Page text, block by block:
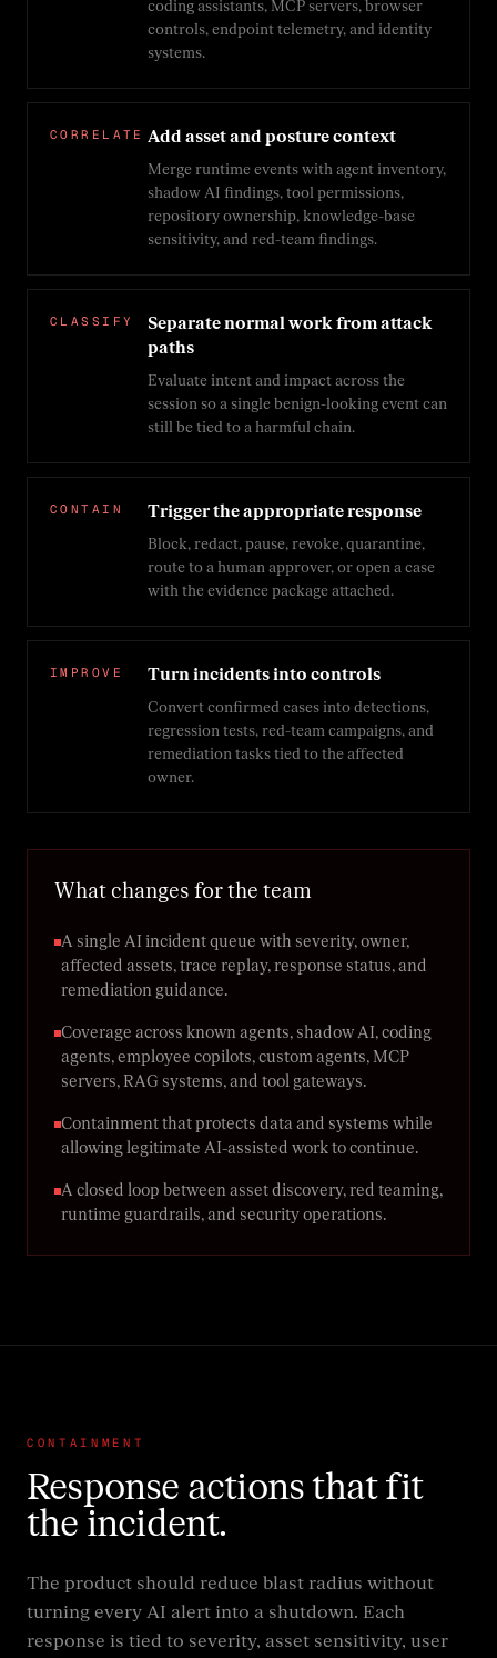
coding assistants, MCP servers, browser
controls, endpoint telemetry, and identity
systems.
CORRELATE Add asset and posture context
Merge runtime events with agent inventory,
shadow AI findings, tool permissions,
repository ownership, knowledge-base
sensitivity, and red-team findings.
CLASSIFY
Separate normal work from attack
paths
Evaluate intent and impact across the
session so a single benign-looking event can
still be tied to a harmful chain.
CONTAIN Trigger the appropriate response
Block, redact, pause, revoke, quarantine,
route to a human approver, or open a case
with the evidence package attached.
IMPROVE Turn incidents into controls
Convert confirmed cases into detections,
regression tests, red-team campaigns, and
remediation tasks tied to the affected
owner.
What changes for the team
A single AI incident queue with severity, owner,
affected assets, trace replay, response status, and
remediation guidance.
Coverage across known agents, shadow AI, coding
agents, employee copilots, custom agents, MCP
servers, RAG systems, and tool gateways.
Containment that protects data and systems while
allowing legitimate AI-assisted work to continue.
A closed loop between asset discovery, red teaming,
runtime guardrails, and security operations.
CONTAINMENT
Response actions that fit
the incident.
The product should reduce blast radius without
turning every AI alert into a shutdown. Each
response is tied to severity, asset sensitivity, user